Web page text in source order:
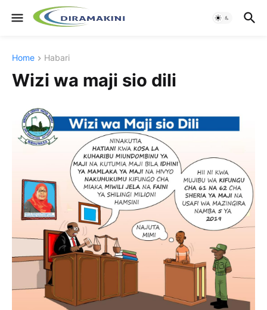
Home Habari
Wizi wa maji sio dili